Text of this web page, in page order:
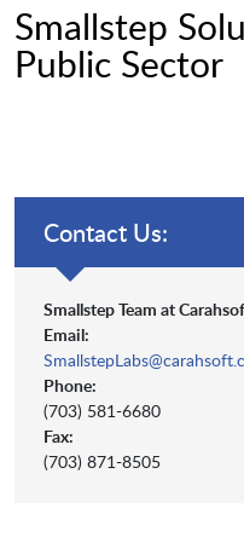
Smallstep
Public Sector
Contact Us:
Smallstep Team at
Email:
Phone:
(703) 581-6680
Fax:
(703) 871-8505